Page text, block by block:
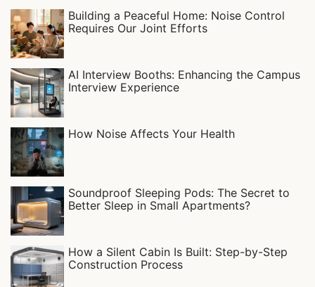
Building a Peaceful Home: Noise Control
Requires Our Joint Efforts
AI Interview Booths: Enhancing the Campus
Interview Experience
How Noise Affects Your Health
Soundproof Sleeping Pods: The Secret to
Better Sleep in Small Apartments?
How a Silent Cabin Is Built: Step-by-Step
Construction Process